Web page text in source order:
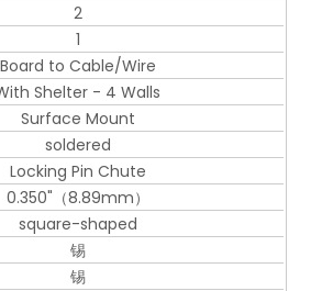
2
1
Board to Cable/Wire
Shelter - 4 Walls
Surface Mount
soldered
Locking Pin Chute
0.350"（8.89mm）
square-shaped
锡
锡